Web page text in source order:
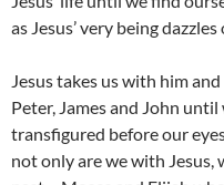
as Jesus’ very being
Jesus takes us with him
Peter, James and John until
transfigured before our
not only are we with Jesus,